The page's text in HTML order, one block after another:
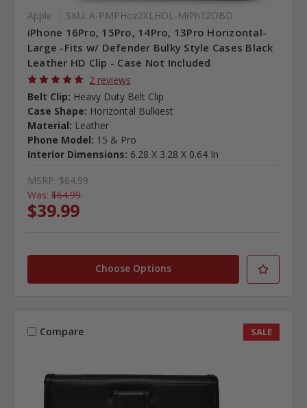
Apple SKU: A-PMPHoz2XLHDL-MiPh12OBD
iPhone 16Pro, 15Pro, 14Pro, 13Pro Horizontal-
Large -Fits w/ Defender Bulky Style Cases Black
Leather HD Clip - Case Not Included
2 reviews
Belt Clip: Heavy Duty Belt Clip
Case Shape: Horizontal Bulkiest
Material: Leather
Phone Model: 15 & Pro
Interior Dimensions: 6.28 X 3.28 X 0.64 In
MSRP: $64.99
Was: $64.99
$39.99
Choose Options
Compare SALE